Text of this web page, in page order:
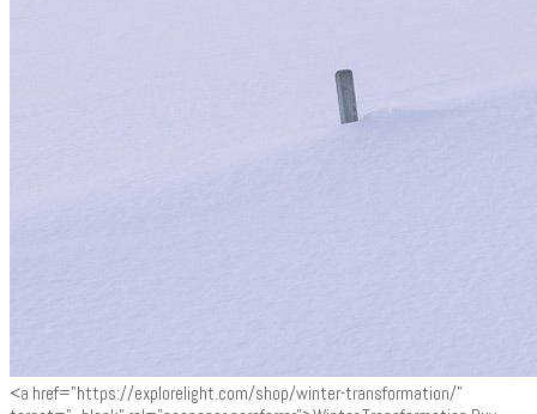
<a href="https://explorelight.com/shop/winter-transformation/"